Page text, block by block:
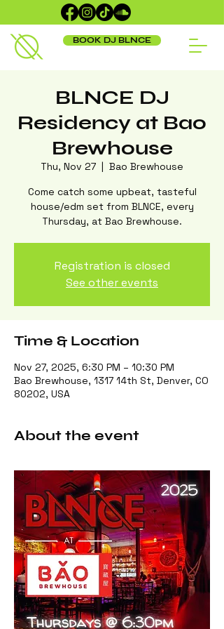
BOOK DJ BLNCE
BLNCE DJ
Residency at Bao
Brewhouse
Thu, Nov 27
  |
Bao Brewhouse
Come catch some upbeat, tasteful
house/edm set from BLNCE, every
Thursday, at Bao Brewhouse.
Registration is closed
See other events
Time & Location
Nov 27, 2025, 6:30 PM – 10:30 PM
Bao Brewhouse, 1317 14th St, Denver, CO
80202, USA
About the event